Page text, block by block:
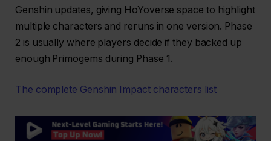
Genshin updates, giving HoYoverse space to highlight
multiple characters and reruns in one version. Phase
2 is usually where players decide if they backed up
enough Primogems during Phase 1.
The complete Genshin Impact characters list